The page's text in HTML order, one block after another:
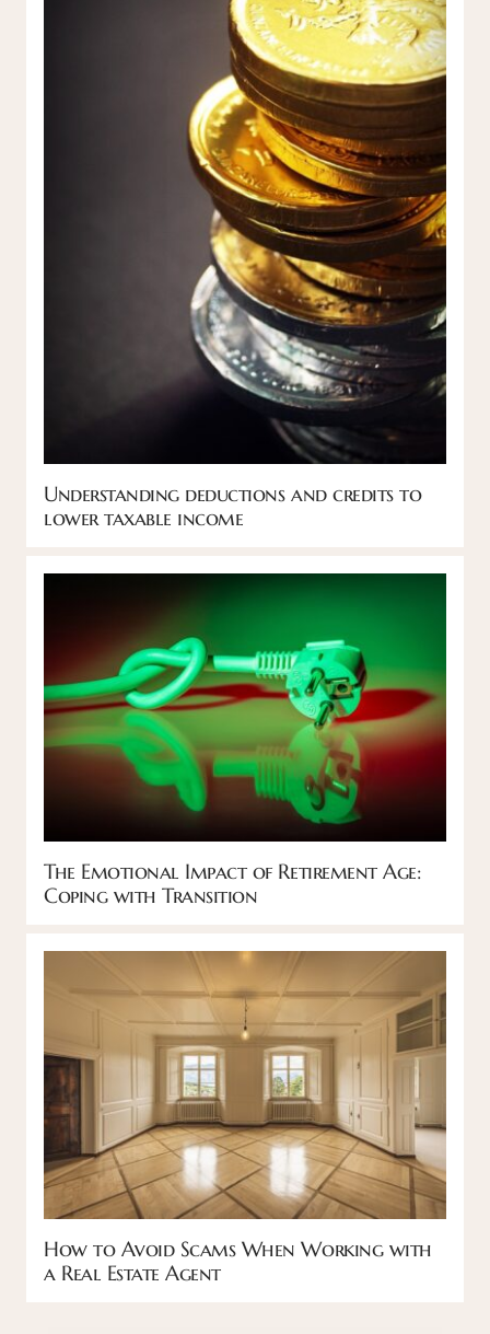
Understanding deductions and credits to
lower taxable income
The Emotional Impact of Retirement Age:
Coping with Transition
How to Avoid Scams When Working with
a Real Estate Agent